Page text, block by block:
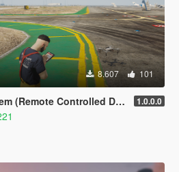
8.607 101
Controlled Drone, Live Camera w/Zoom...) 1.0.0.0